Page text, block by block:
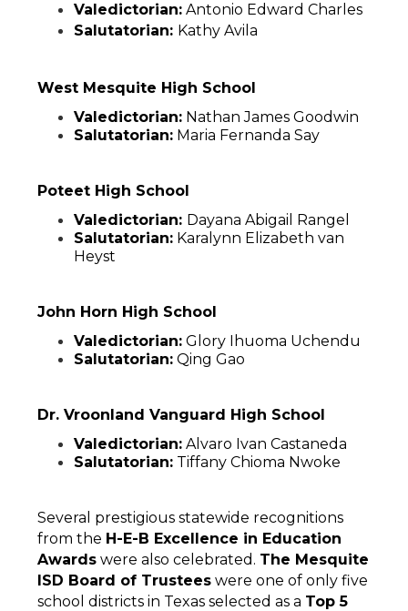
Valedictorian: Antonio Edward Charles
Salutatorian: Kathy Avila
West Mesquite High School
Valedictorian: Nathan James Goodwin
Salutatorian: Maria Fernanda Say
Poteet High School
Valedictorian: Dayana Abigail Rangel
Salutatorian: Karalynn Elizabeth van
Heyst
John Horn High School
Valedictorian: Glory Ihuoma Uchendu
Salutatorian: Qing Gao
Dr. Vroonland Vanguard High School
Valedictorian: Alvaro Ivan Castaneda
Salutatorian: Tiffany Chioma Nwoke
Several prestigious statewide recognitions
from the H-E-B Excellence in Education
Awards were also celebrated. The Mesquite
ISD Board of Trustees were one of only five
school districts in Texas selected as a Top 5